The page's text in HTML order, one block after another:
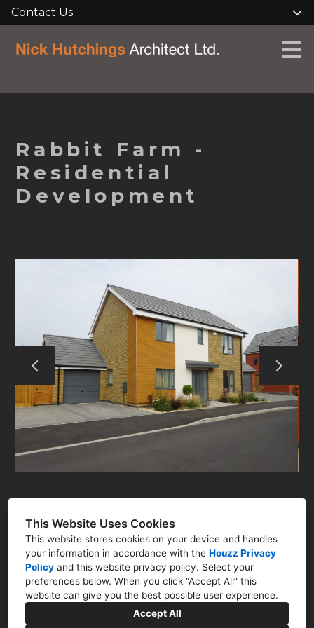
This Website Uses Cookies
This website stores cookies on your device and handles
your information in accordance with the Houzz Privacy
Policy and this website privacy policy. Select your
preferences below. When you click “Accept All” this
website can give you the best possible user experience.
Accept All
Skip
to
content
Contact Us
HOME
ABOUT
RESIDENTIAL
COMMERCIAL
Q&A
CONTACT
Rabbit Farm -
Residential
Development
Newark, Nottinghamshire NG23
07786 322761